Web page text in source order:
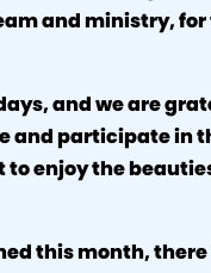
and ministry,
and we are
and participate in
enjoy the
this month, there